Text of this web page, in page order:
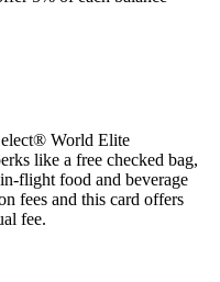
World Elite
like a free checked bag,
flight food and beverage
fees and this card offers
fee.